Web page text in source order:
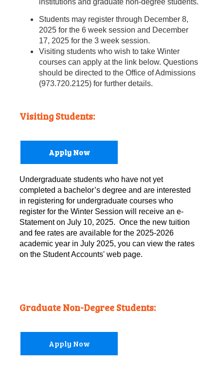
institutions and graduate non-degree students.
Students may register through December 8,
2025 for the 6 week session and December
17, 2025 for the 3 week session.
Visiting students who wish to take Winter
courses can apply at the link below. Questions
should be directed to the Office of Admissions
(973.720.2125) for further details.
Visiting Students:
Apply Now
Undergraduate students who have not yet
completed a bachelor’s degree and are interested
in registering for undergraduate courses who
register for the Winter Session will receive an e-
Statement on July 10, 2025. Once the new tuition
and fee rates are available for the 2025-2026
academic year in July 2025, you can view the rates
on the Student Accounts' web page.
Graduate Non-Degree Students:
Apply Now